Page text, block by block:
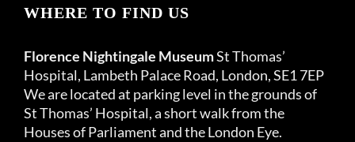
WHERE TO FIND US
Florence Nightingale MuseumSt Thomas’
Hospital, Lambeth Palace Road, London, SE1 7EP
We are located at parking level in the grounds of
St Thomas’ Hospital, a short walk from the
Houses of Parliament and the London Eye.